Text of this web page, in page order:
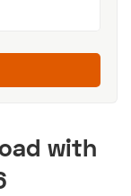
with